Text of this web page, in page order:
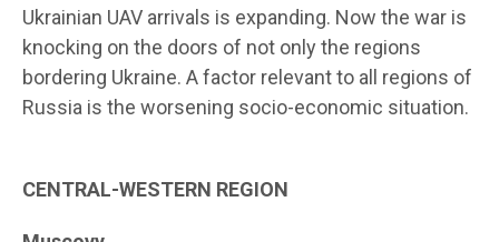
Ukrainian UAV arrivals is expanding. Now the war is
knocking on the doors of not only the regions
bordering Ukraine. A factor relevant to all regions of
Russia is the worsening socio-economic situation.
CENTRAL-WESTERN REGION